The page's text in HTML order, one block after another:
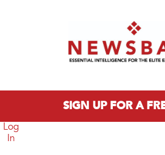
SIGN UP FOR A
Log
In